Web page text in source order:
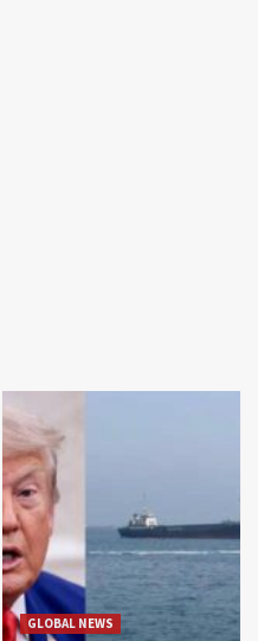
GLOBAL NEWS